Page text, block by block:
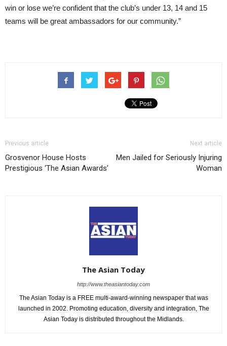
win or lose we’re confident that the club’s under 13, 14 and 15
teams will be great ambassadors for our community.”
Previous article
Grosvenor House Hosts
Prestigious ‘The Asian Awards’
Next article
Men Jailed for Seriously Injuring
Woman
The Asian Today
http://www.theasiantoday.com
The Asian Today is a FREE multi-award-winning newspaper that was
launched in 2002. Promoting education, diversity and integration, The
Asian Today is distributed throughout the Midlands.